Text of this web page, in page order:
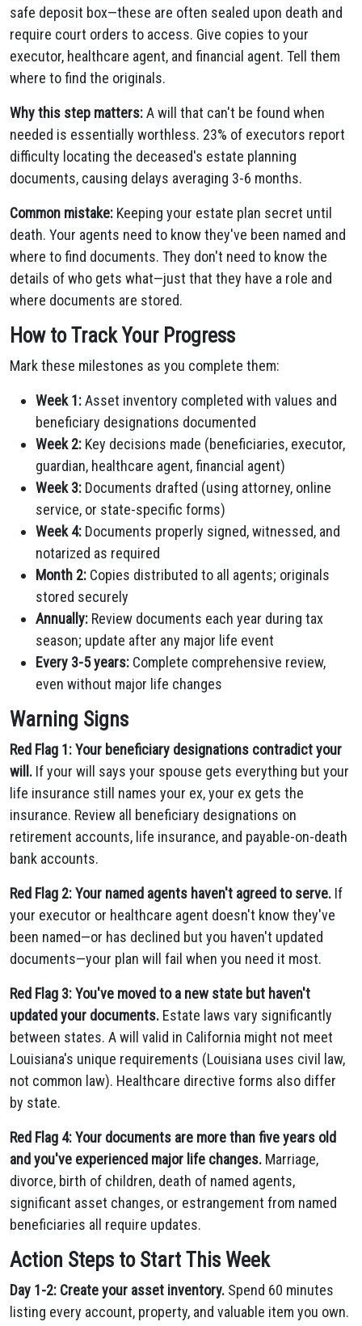
safe deposit box—these are often sealed upon death and
require court orders to access. Give copies to your
executor, healthcare agent, and financial agent. Tell them
where to find the originals.
Why this step matters:A will that can't be found when
needed is essentially worthless. 23% of executors report
difficulty locating the deceased's estate planning
documents, causing delays averaging 3-6 months.
Common mistake: Keeping your estate plan secret until
death. Your agents need to know they've been named and
where to find documents. They don't need to know the
details of who gets what—just that they have a role and
where documents are stored.
How to Track Your Progress
Mark these milestones as you complete them:
Week 1:Asset inventory completed with values and
beneficiary designations documented
Week 2: Key decisions made (beneficiaries, executor,
guardian, healthcare agent, financial agent)
Week 3: Documents drafted (using attorney, online
service, or state-specific forms)
Week 4: Documents properly signed, witnessed, and
notarized as required
Month 2: Copies distributed to all agents; originals
stored securely
Annually: Review documents each year during tax
season; update after any major life event
Every 3-5 years: Complete comprehensive review,
even without major life changes
Warning Signs
Red Flag 1: Your beneficiary designations contradict your
will. If your will says your spouse gets everything but your
life insurance still names your ex, your ex gets the
insurance. Review all beneficiary designations on
retirement accounts, life insurance, and payable-on-death
bank accounts.
Red Flag 2: Your named agents haven't agreed to serve. If
your executor or healthcare agent doesn't know they've
been named—or has declined but you haven't updated
documents—your plan will fail when you need it most.
Red Flag 3: You've moved to a new state but haven't
updated your documents. Estate laws vary significantly
between states. A will valid in California might not meet
Louisiana's unique requirements (Louisiana uses civil law,
not common law). Healthcare directive forms also differ
by state.
Red Flag 4: Your documents are more than five years old
and you've experienced major life changes. Marriage,
divorce, birth of children, death of named agents,
significant asset changes, or estrangement from named
beneficiaries all require updates.
Action Steps to Start This Week
Day 1-2: Create your asset inventory. Spend 60 minutes
listing every account, property, and valuable item you own.